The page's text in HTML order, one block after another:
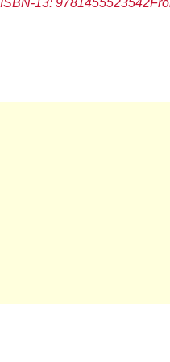
ISBN-13: 9781455523542